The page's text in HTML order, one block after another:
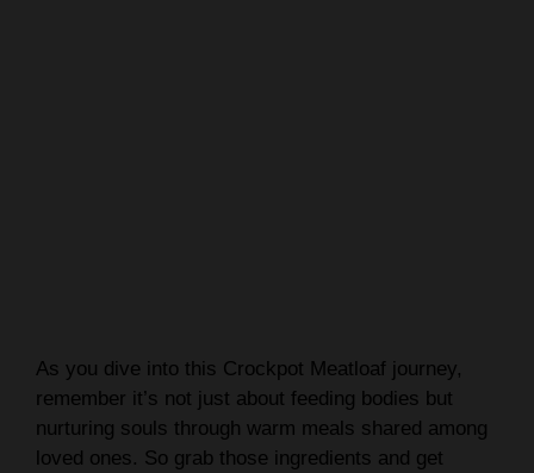
As you dive into this Crockpot Meatloaf journey,
remember it’s not just about feeding bodies but
nurturing souls through warm meals shared among
loved ones. So grab those ingredients and get